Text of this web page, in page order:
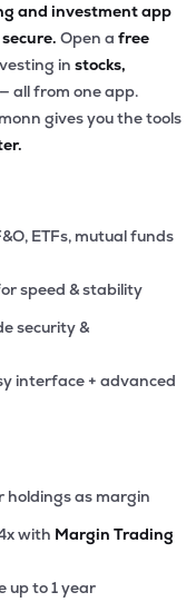
and investment app
Open a free
in stocks,
— all from one app.
gives you the tools
ETFs, mutual funds
speed & stability
security &
interface + advanced
holdings as margin
with Margin Trading
up to 1 year